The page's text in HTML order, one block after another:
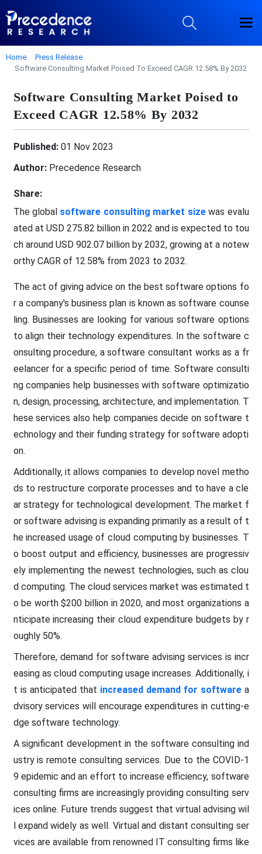
Home
Press Release
Software Consulting Market Poised To Exceed CAGR 12.58% By 2032
Software Consulting Market Poised to
Exceed CAGR 12.58% By 2032
Published:01 Nov 2023
Author:Precedence Research
Share:
The global software consulting market sizewas evalu
ated at USD 275.82 billion in 2022 and is expected to tou
ch around USD 902.07 billion by 2032, growing at a notew
orthy CAGR of 12.58% from 2023 to 2032.
The act of giving advice on the best software options fo
r a company's business plan is known as software counse
ling. Businesses are looking for various software options
to align their technology expenditures. In the software c
onsulting procedure, a software consultant works as a fr
eelancer for a specific period of time. Software consulti
ng companies help businesses with software optimizatio
n, design, processing, architecture, and implementation. T
hese services also help companies decide on software t
echnology and their funding strategy for software adopti
on.
Additionally, it allows companies to develop novel metho
ds to restructure corporate processes and to have a cle
ar strategy for technological development. The market f
or software advising is expanding primarily as a result of t
he increased usage of cloud computing by businesses. T
o boost output and efficiency, businesses are progressiv
ely implementing the newest technologies, such as clou
d computing. The cloud services market was estimated t
o be worth $200 billion in 2020, and most organizations a
nticipate increasing their cloud expenditure budgets by r
oughly 50%.
Therefore, demand for software advising services is incr
easing as cloud computing usage increases. Additionally, i
t is anticipated that increased demand for softwarea
dvisory services will encourage expenditures in cutting-e
dge software technology.
A significant development in the software consulting ind
ustry is remote consulting services. Due to the COVID-1
9 epidemic and an effort to increase efficiency, software
consulting firms are increasingly providing consulting serv
ices online. Future trends suggest that virtual advising wil
l expand widely as well. Virtual and distant consulting ser
vices are available from renowned IT consulting firms like